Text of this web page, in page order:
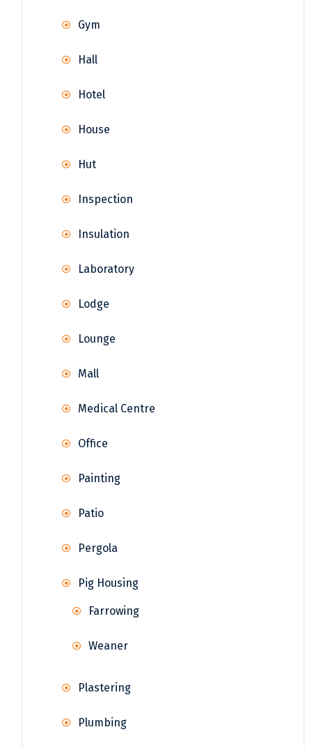
Gym
Hall
Hotel
House
Hut
Inspection
Insulation
Laboratory
Lodge
Lounge
Mall
Medical Centre
Office
Painting
Patio
Pergola
Pig Housing
Farrowing
Weaner
Plastering
Plumbing